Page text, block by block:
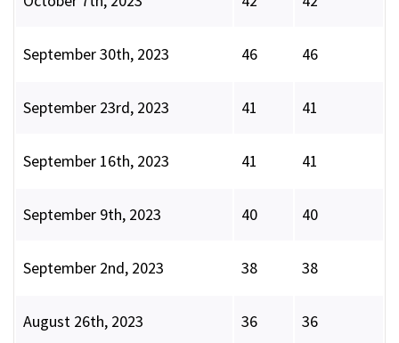
September 30th, 2023 46 46
September 23rd, 2023 41 41
September 16th, 2023 41 41
September 9th, 2023 40 40
September 2nd, 2023 38 38
August 26th, 2023 36 36